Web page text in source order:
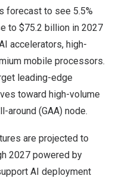
forecast to see 5.5%
to $75.2 billion in 2027
accelerators, high-
mobile processors.
leading-edge
toward high-volume
around (GAA) node.
are projected to
2027 powered by
AI deployment